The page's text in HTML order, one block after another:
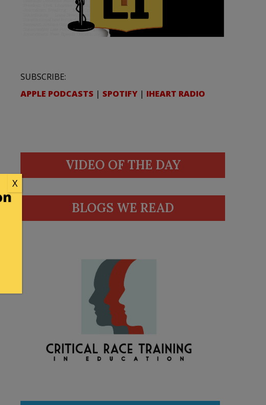
SUBSCRIBE:
APPLE PODCASTS | SPOTIFY | IHEART RADIO
VIDEO OF THE DAY
BLOGS WE READ
X